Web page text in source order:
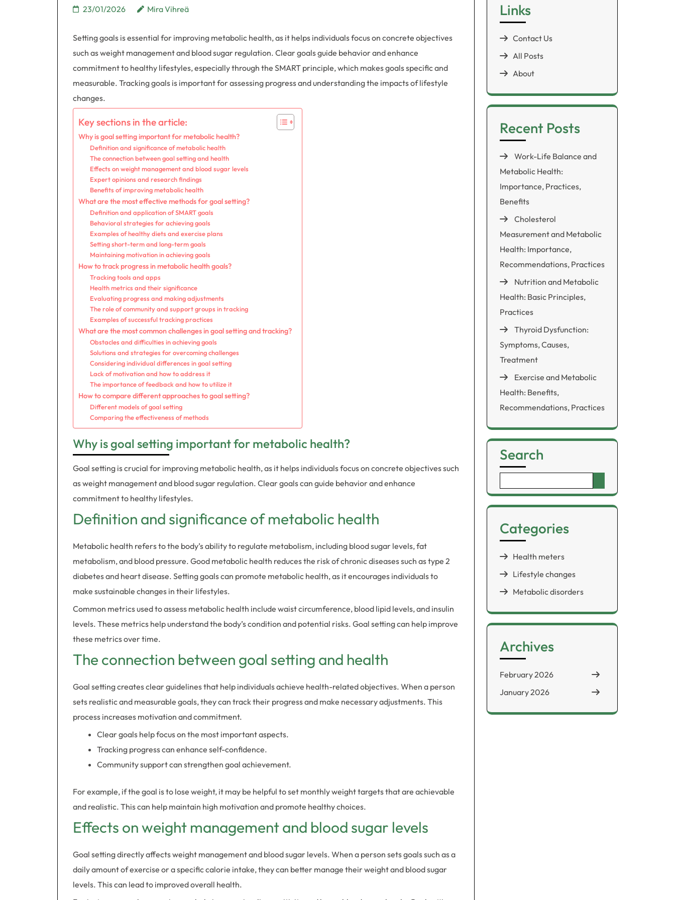
23/01/2026 Mira Vihreä
Setting goals is essential for improving metabolic health, as it helps individuals focus on concrete objectives
such as weight management and blood sugar regulation. Clear goals guide behavior and enhance
commitment to healthy lifestyles, especially through the SMART principle, which makes goals specific and
measurable. Tracking goals is important for assessing progress and understanding the impacts of lifestyle
changes.
Key sections in the article:
Why is goal setting important for metabolic health?
Definition and significance of metabolic health
The connection between goal setting and health
Effects on weight management and blood sugar levels
Expert opinions and research findings
Benefits of improving metabolic health
What are the most effective methods for goal setting?
Definition and application of SMART goals
Behavioral strategies for achieving goals
Examples of healthy diets and exercise plans
Setting short-term and long-term goals
Maintaining motivation in achieving goals
How to track progress in metabolic health goals?
Tracking tools and apps
Health metrics and their significance
Evaluating progress and making adjustments
The role of community and support groups in tracking
Examples of successful tracking practices
What are the most common challenges in goal setting and tracking?
Obstacles and difficulties in achieving goals
Solutions and strategies for overcoming challenges
Considering individual differences in goal setting
Lack of motivation and how to address it
The importance of feedback and how to utilize it
How to compare different approaches to goal setting?
Different models of goal setting
Comparing the effectiveness of methods
Why is goal setting important for metabolic health?
Goal setting is crucial for improving metabolic health, as it helps individuals focus on concrete objectives such
as weight management and blood sugar regulation. Clear goals can guide behavior and enhance
commitment to healthy lifestyles.
Definition and significance of metabolic health
Metabolic health refers to the body’s ability to regulate metabolism, including blood sugar levels, fat
metabolism, and blood pressure. Good metabolic health reduces the risk of chronic diseases such as type 2
diabetes and heart disease. Setting goals can promote metabolic health, as it encourages individuals to
make sustainable changes in their lifestyles.
Common metrics used to assess metabolic health include waist circumference, blood lipid levels, and insulin
levels. These metrics help understand the body’s condition and potential risks. Goal setting can help improve
these metrics over time.
The connection between goal setting and health
Goal setting creates clear guidelines that help individuals achieve health-related objectives. When a person
sets realistic and measurable goals, they can track their progress and make necessary adjustments. This
process increases motivation and commitment.
Clear goals help focus on the most important aspects.
Tracking progress can enhance self-confidence.
Community support can strengthen goal achievement.
For example, if the goal is to lose weight, it may be helpful to set monthly weight targets that are achievable
and realistic. This can help maintain high motivation and promote healthy choices.
Effects on weight management and blood sugar levels
Goal setting directly affects weight management and blood sugar levels. When a person sets goals such as a
daily amount of exercise or a specific calorie intake, they can better manage their weight and blood sugar
levels. This can lead to improved overall health.
Links
Contact Us
All Posts
About
Recent Posts
Work-Life Balance and
Metabolic Health:
Importance, Practices,
Benefits
Cholesterol
Measurement and Metabolic
Health: Importance,
Recommendations, Practices
Nutrition and Metabolic
Health: Basic Principles,
Practices
Thyroid Dysfunction:
Symptoms, Causes,
Treatment
Exercise and Metabolic
Health: Benefits,
Recommendations, Practices
Search
for:
Categories
Health meters
Lifestyle changes
Metabolic disorders
Archives
February 2026
January 2026